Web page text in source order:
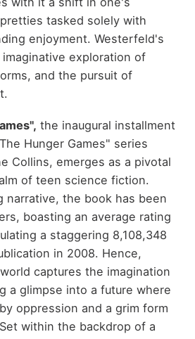
tasked solely with
enjoyment. Westerfeld's
exploration of
and the pursuit of
the inaugural installment
Hunger Games" series
Collins, emerges as a pivotal
of teen science fiction.
narrative, the book has been
boasting an average rating
a staggering 8,108,348
in 2008. Hence,
captures the imagination
a glimpse into a future where
oppression and a grim form
within the backdrop of a